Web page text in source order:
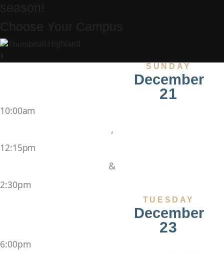
season!
Choose Your Campus
Highland
SUNDAY
December
21
10:00am
,
12:15pm
&
2:30pm
TUESDAY
December
23
6:00pm